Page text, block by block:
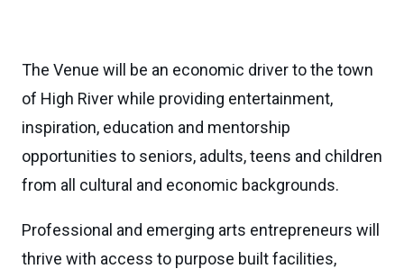
The Venue will be an economic driver to the town
of High River while providing entertainment,
inspiration, education and mentorship
opportunities to seniors, adults, teens and children
from all cultural and economic backgrounds.
Professional and emerging arts entrepreneurs will
thrive with access to purpose built facilities,